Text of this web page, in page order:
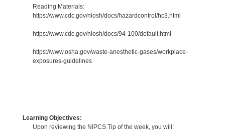
Reading Materials:
https://www.cdc.gov/niosh/docs/hazardcontrol/hc3.html
https://www.cdc.gov/niosh/docs/94-100/default.html
https://www.osha.gov/waste-anesthetic-gases/workplace-
exposures-guidelines
Learning Objectives:
Upon reviewing the NIPCS Tip of the week, you will: